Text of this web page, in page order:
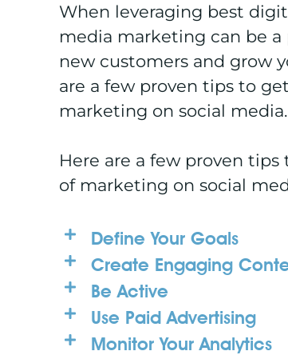
When leveraging best
media marketing can be
new customers and grow
are a few proven tips to
marketing on social media.
Here are a few proven
of marketing on social
Define Your Goals
Create Engaging
Be Active
Use Paid Advertising
Monitor Your Analytics